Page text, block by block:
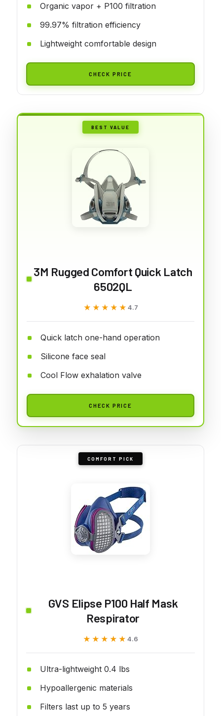
Organic vapor + P100 filtration
99.97% filtration efficiency
Lightweight comfortable design
CHECK PRICE
BEST VALUE
3M Rugged Comfort Quick Latch
6502QL
★★★★★
★★★★★ 4.7
Quick latch one-hand operation
Silicone face seal
Cool Flow exhalation valve
CHECK PRICE
COMFORT PICK
GVS Elipse P100 Half Mask
Respirator
★★★★★
★★★★★ 4.6
Ultra-lightweight 0.4 lbs
Hypoallergenic materials
Filters last up to 5 years